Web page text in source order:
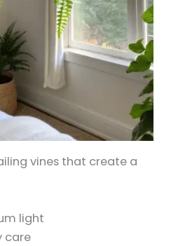
vines that create a
light
care